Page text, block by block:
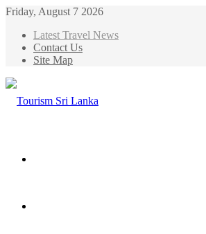
Friday, August 7 2026
Latest Travel News
Contact Us
Site Map